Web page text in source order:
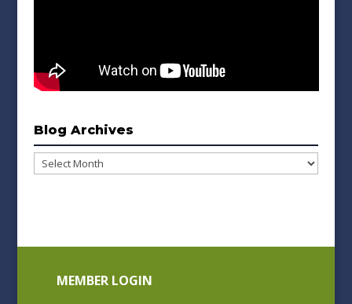
Blog Archives
Blog
MEMBER LOGIN